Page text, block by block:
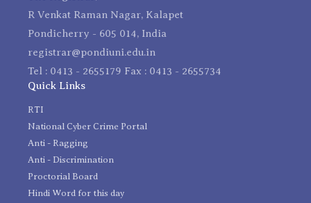
R Venkat Raman Nagar, Kalapet
Pondicherry - 605 014, India
registrar@pondiuni.edu.in
Tel : 0413 - 2655179 Fax : 0413 - 2655734
Quick Links
RTI
National Cyber Crime Portal
Anti - Ragging
Anti - Discrimination
Proctorial Board
Hindi Word for this day